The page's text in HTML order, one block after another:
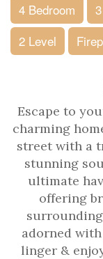
4 Bedroom
2 Level
Escape to
charming
street with a
stunning
ultimate
offering
adorned
linger &